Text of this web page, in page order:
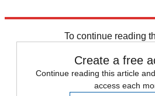
To continue reading
Create a free
Continue reading this article
access each